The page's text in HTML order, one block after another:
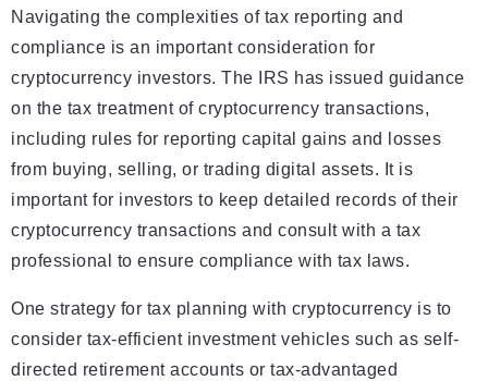
Navigating the complexities of tax reporting and
compliance is an important consideration for
cryptocurrency investors. The IRS has issued guidance
on the tax treatment of cryptocurrency transactions,
including rules for reporting capital gains and losses
from buying, selling, or trading digital assets. It is
important for investors to keep detailed records of their
cryptocurrency transactions and consult with a tax
professional to ensure compliance with tax laws.
One strategy for tax planning with cryptocurrency is to
consider tax-efficient investment vehicles such as self-
directed retirement accounts or tax-advantaged